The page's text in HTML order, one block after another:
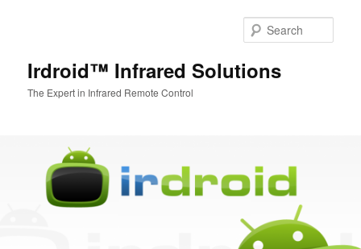
Irdroid™ Infrared Solutions
The Expert in Infrared Remote Control